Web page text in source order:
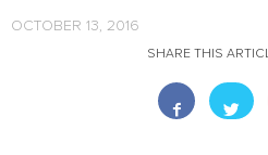
OCTOBER 13, 2016
SHARE THIS